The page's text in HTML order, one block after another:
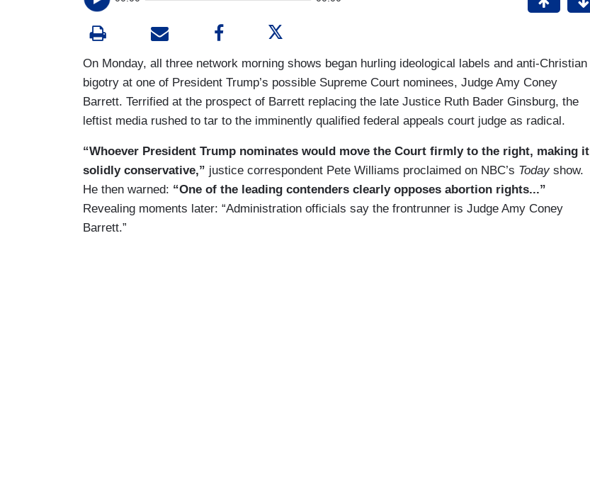
On Monday, all three network morning shows began hurling ideological labels and anti-Christian
bigotry at one of President Trump’s possible Supreme Court nominees, Judge Amy Coney
Barrett. Terrified at the prospect of Barrett replacing the late Justice Ruth Bader Ginsburg, the
leftist media rushed to tar to the imminently qualified federal appeals court judge as radical.
“Whoever President Trump nominates would move the Court firmly to the right, making it
solidly conservative,” justice correspondent Pete Williams proclaimed on NBC’s Todayshow.
He then warned: “One of the leading contenders clearly opposes abortion rights...”
Revealing moments later: “Administration officials say the frontrunner is Judge Amy Coney
Barrett.”